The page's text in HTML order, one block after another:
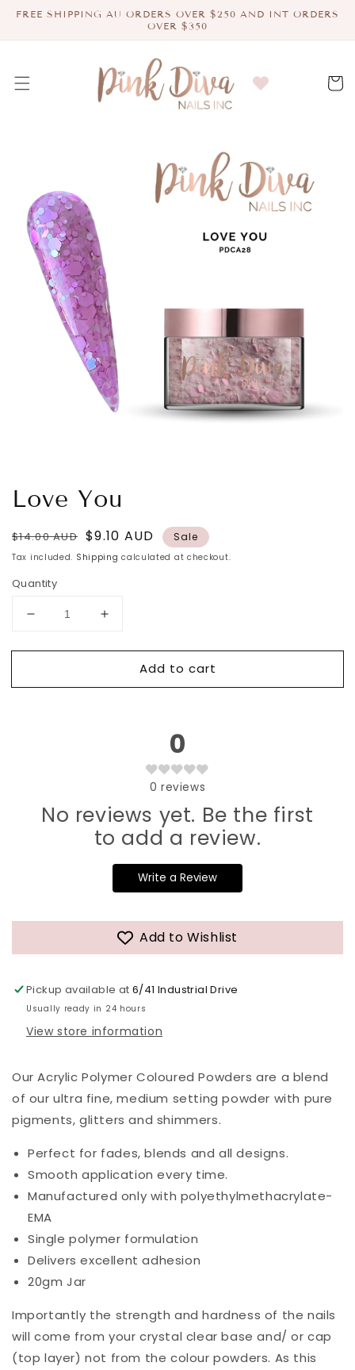
Skip to
content
FREE SHIPPING AU ORDERS OVER $250 AND INT ORDERS
OVER $350
Cart
Love You
Regular
price
$14.00 AUD Sale
price
$9.10 AUD Sale
Tax included. Shipping calculated at checkout.
Quantity
Decrease
for
You
Increase
for
You
Add to cart
0
0 reviews
No reviews yet. Be the first
to add a review.
Write a Review
Add to Wishlist
Pickup available at6/41 Industrial Drive
Usually ready in 24 hours
View store information
Our Acrylic Polymer Coloured Powders are a blend
of our ultra fine, medium setting powder with pure
pigments, glitters and shimmers.
Perfect for fades, blends and all designs.
Smooth application every time.
Manufactured only with polyethylmethacrylate-
EMA
Single polymer formulation
Delivers excellent adhesion
20gm Jar
Importantly the strength and hardness of the nails
will come from your crystal clear base and/ or cap
(top layer) not from the colour powders. As this